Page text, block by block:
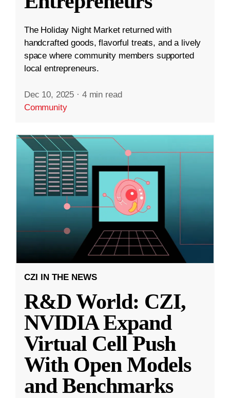
The Holiday Night Market returned with
handcrafted goods, flavorful treats, and a lively
space where community members supported
local entrepreneurs.
Dec 10, 2025 · 4 min read
Community
CZI IN THE NEWS
R&D World: CZI,
NVIDIA Expand
Virtual Cell Push
With Open Models
and Benchmarks